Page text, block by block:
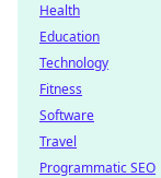
Health
Education
Technology
Fitness
Software
Travel
Programmatic SEO